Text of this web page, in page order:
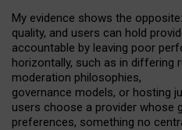
My evidence shows the opposite
quality, and users can hold
accountable by leaving poor
horizontally, such as in differing
moderation philosophies,
governance models, or hosting
users choose a provider whose
preferences, something no